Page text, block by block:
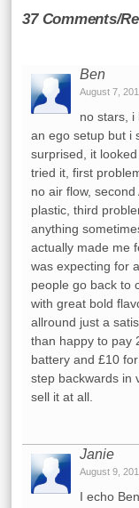
37 Comments/
Ben
August 7,
no stars, i
an ego setup but i
surprised, it
tried it, first
no air flow,
plastic, third
anything
actually made me
was expecting for
people go back to
with great bold
allround just a
than happy to pay
battery and £10
step backwards in
sell it at all.
Janie
August 9,
I echo